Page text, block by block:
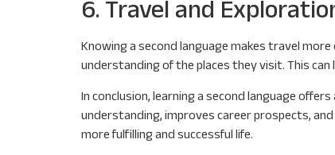
6. Travel and
Knowing a second language makes travel
understanding of the places they visit. This
In conclusion, learning a second language
understanding, improves career prospects,
more fulfilling and successful life.